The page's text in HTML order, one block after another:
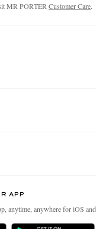
MR PORTER Customer Care.
APP
anytime, anywhere for iOS